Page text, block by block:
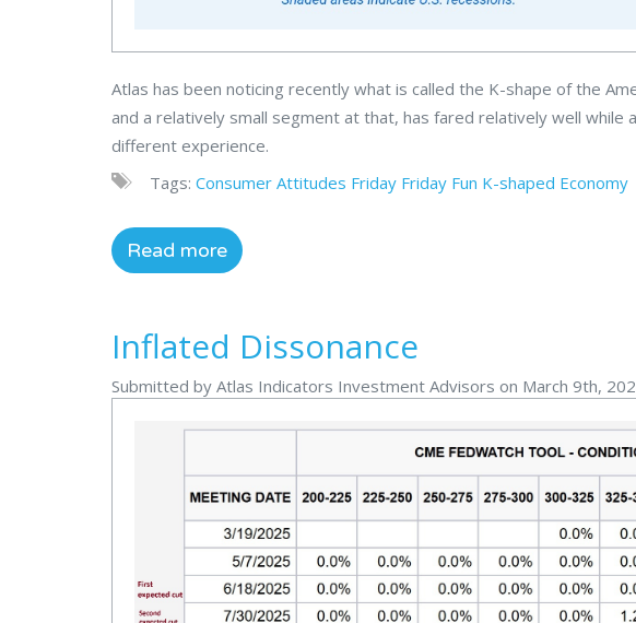
Atlas has been noticing recently what is called the K-shape of the
and a relatively small segment at that, has fared relatively well
different experience.
Tags: Consumer Attitudes Friday Friday Fun K-shaped Economy
Read more
Inflated Dissonance
Submitted by Atlas Indicators Investment Advisors on March 9th,